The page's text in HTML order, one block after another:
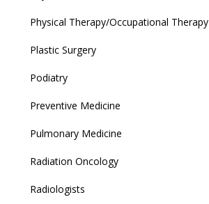
Physical Therapy/Occupational Therapy
Plastic Surgery
Podiatry
Preventive Medicine
Pulmonary Medicine
Radiation Oncology
Radiologists